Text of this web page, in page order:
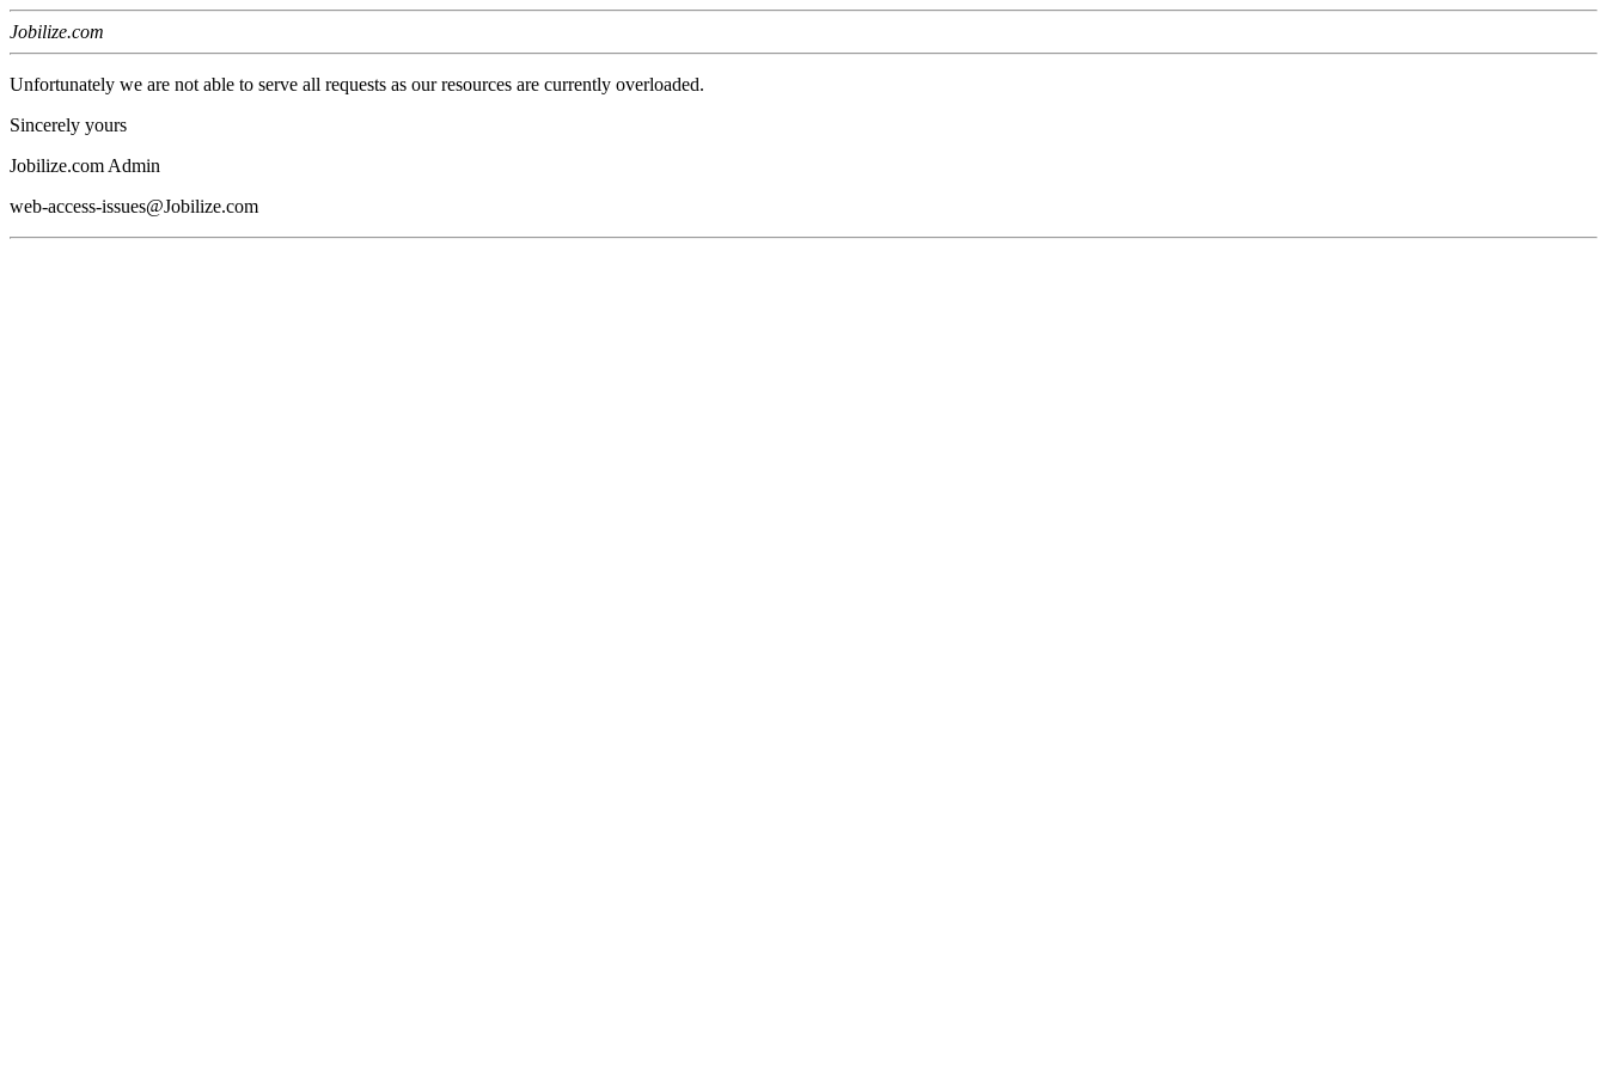
Jobilize.com
Unfortunately we are not able to serve all requests as our resources are currently overloaded.
Sincerely yours
Jobilize.com Admin
web-access-issues@Jobilize.com